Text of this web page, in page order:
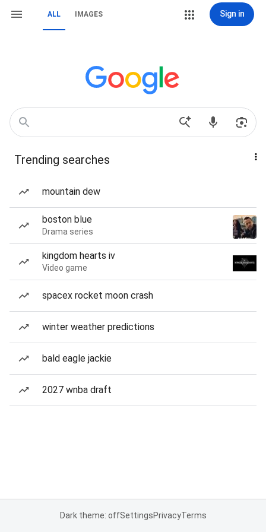
ALL IMAGES Sign in
Trending searches
mountain dew
boston blue
Drama series
kingdom hearts iv
Video game
spacex rocket moon crash
winter weather predictions
bald eagle jackie
2027 wnba draft
Dark theme: offSettingsPrivacyTerms